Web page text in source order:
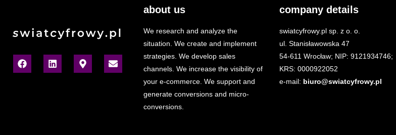
about us
We research and analyze the
situation. We create and implement
strategies. We develop sales
channels. We increase the visibility of
your e-commerce. We support and
generate conversions and micro-
conversions.
company details
swiatcyfrowy.pl sp. z o. o.
ul. Stanisławowska 47
54-611 Wrocław; NIP: 9121934746;
KRS: 0000922052
e-mail: biuro@swiatcyfrowy.pl